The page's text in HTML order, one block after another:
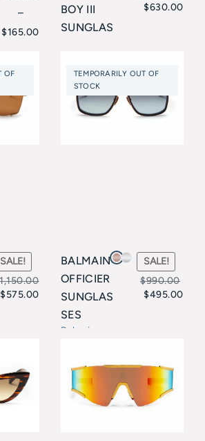
–
$165.00
through
BOY III
SUNGLAS
Original
$630.00
Current
OF
SALE!
1,150.00
Original
$1,150.00.
$575.00
Current
$575.00.
TEMPORARILY OUT OF
STOCK
BALMAIN
OFFICIER
SUNGLAS
SES
Balmain
SALE!
$990.00
Original
$990.00.
$495.00
Current
$495.00.